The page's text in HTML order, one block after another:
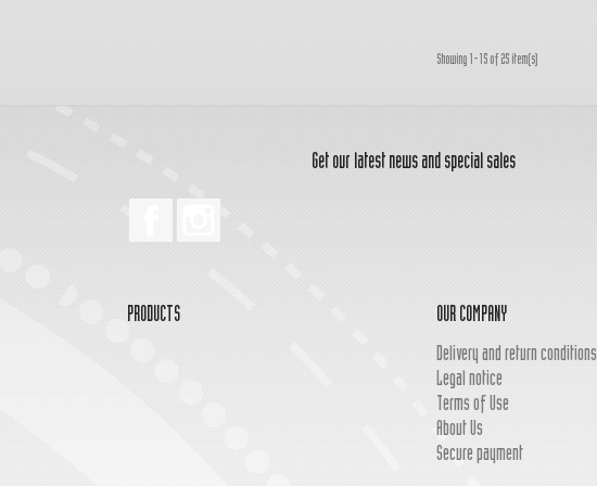
Showing 1-15 of 25 item(s)
Get our latest news and special sales
PRODUCTS OUR COMPANY
Delivery and return conditions
Legal notice
Terms of Use
About Us
Secure payment